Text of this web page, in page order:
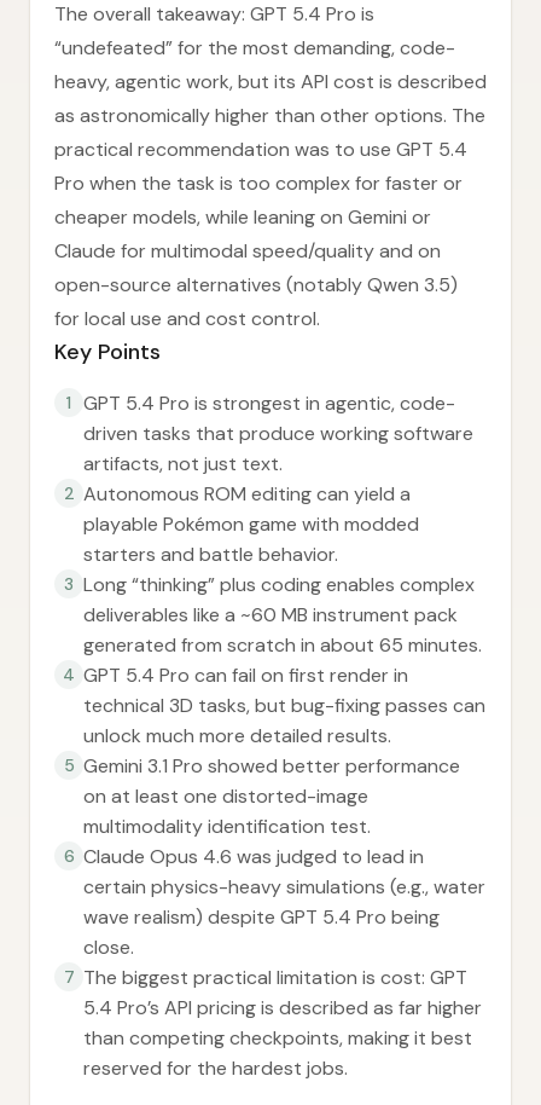
The overall takeaway: GPT 5.4 Pro is
“undefeated” for the most demanding, code-
heavy, agentic work, but its API cost is described
as astronomically higher than other options. The
practical recommendation was to use GPT 5.4
Pro when the task is too complex for faster or
cheaper models, while leaning on Gemini or
Claude for multimodal speed/quality and on
open-source alternatives (notably Qwen 3.5)
for local use and cost control.
Key Points
1
GPT 5.4 Pro is strongest in agentic, code-
driven tasks that produce working software
artifacts, not just text.
2 Autonomous ROM editing can yield a
playable Pokémon game with modded
starters and battle behavior.
3 Long “thinking” plus coding enables complex
deliverables like a ~60 MB instrument pack
generated from scratch in about 65 minutes.
4 GPT 5.4 Pro can fail on first render in
technical 3D tasks, but bug-fixing passes can
unlock much more detailed results.
5 Gemini 3.1 Pro showed better performance
on at least one distorted-image
multimodality identification test.
6 Claude Opus 4.6 was judged to lead in
certain physics-heavy simulations (e.g., water
wave realism) despite GPT 5.4 Pro being
close.
7 The biggest practical limitation is cost: GPT
5.4 Pro’s API pricing is described as far higher
than competing checkpoints, making it best
reserved for the hardest jobs.